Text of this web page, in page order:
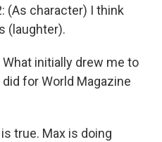
(As character) I think
(laughter).
What initially drew me to
for World Magazine
true. Max is doing